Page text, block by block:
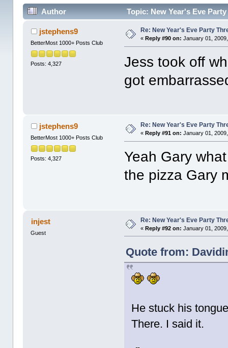
Author Topic: New Year's Eve
jstephens9
BetterMost 1000+ Posts Club
Posts: 4,327
Re: New Year's Eve Party
« Reply #90 on: January 01,
Jess took off
got
jstephens9
BetterMost 1000+ Posts Club
Posts: 4,327
Re: New Year's Eve Party
« Reply #91 on: January 01,
Yeah Gary
the pizza Gary
injest
Guest
Re: New Year's Eve Party
«Reply #92 on: January 01,
Quote from:
He stuck his
There. I said it.